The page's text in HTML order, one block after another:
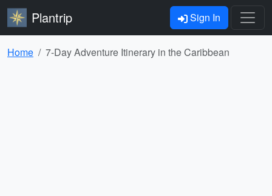
Plantrip Sign In
Home 7-Day Adventure Itinerary in the Caribbean